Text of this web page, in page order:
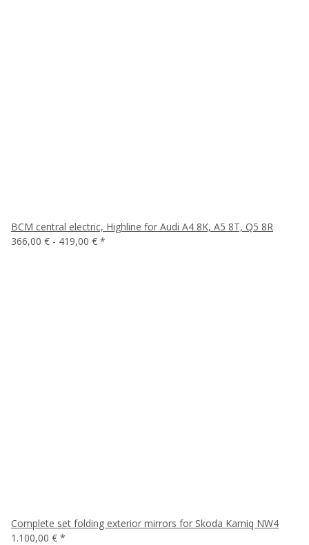
BCM central electric, Highline for Audi A4 8K, A5 8T, Q5 8R
366,00 € - 419,00 € *
Complete set folding exterior mirrors for Skoda Kamiq NW4
1.100,00 € *